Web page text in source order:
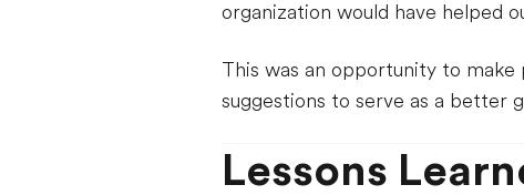
organization would have helped
This was an opportunity to make
suggestions to serve as a better
Lessons